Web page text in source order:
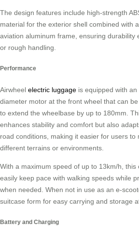
The design features include high-strength
material for the exterior shell combined with
aviation aluminum frame, ensuring durability
or rough handling.
Performance
Airwheel electric luggage is equipped with
diameter motor at the front wheel that can
to extend the wheelbase by up to 180mm.
enhances stability and comfort but also
road conditions, making it easier for users to
different terrains or environments.
With a maximum speed of up to 13km/h, this
easily keep pace with walking speeds while
when needed. When not in use as an e-
suitcase form for easy carrying and storage
Battery and Charging